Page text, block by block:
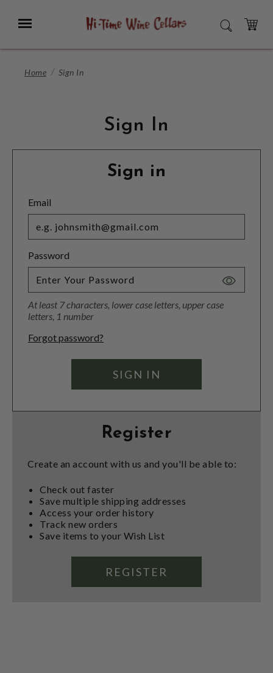
Main
Menu SEARCH
CART
Home Sign In
Sign In
Sign in
Email
Password
Toggle
At least 7 characters, lower case letters, upper case
letters, 1 number
Forgot password?
Register
Create an account with us and you'll be able to:
Check out faster
Save multiple shipping addresses
Access your order history
Track new orders
Save items to your Wish List
REGISTER